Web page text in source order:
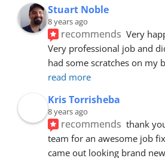
Stuart Noble
8 years ago
recommends Very
Very professional job and
had some scratches on my
read more
Kris Torrisheba
8 years ago
recommends thank
team for an awesome job
came out looking brand new